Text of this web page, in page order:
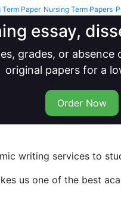
Term Paper Nursing Term Papers
essay,
grades, or
original papers for a
Order Now
writing services to
us one of the best